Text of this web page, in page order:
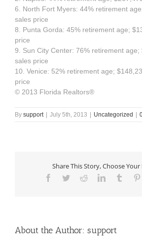
6. North Fort Myers: 44% retirement
sales price
8. Punta Gorda: 45% retirement age;
price
9. Sun City Center: 76% retirement age;
sales price
10. Venice: 52% retirement age;
price
© 2013 Florida Realtors®
By support | July 5th, 2013 | Uncategorized |
Share This Story, Choose
Facebook
TwitterRedditLinkedInTumblr
About the Author: support